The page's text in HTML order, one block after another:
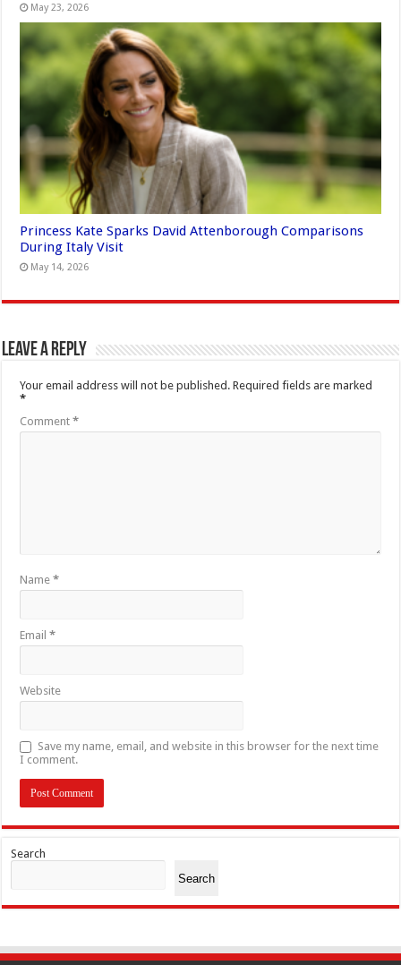
May 23, 2026
Princess Kate Sparks David Attenborough Comparisons
During Italy Visit
May 14, 2026
Leave a Reply
Your email address will not be published. Required fields are marked
*
Comment*
Name*
Email*
Website
Save my name, email, and website in this browser for the next time
I comment.
Search
Search